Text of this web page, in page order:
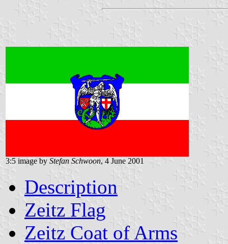
3:5 image by Stefan Schwoon, 4 June 2001
Description
Zeitz Flag
Zeitz Coat of Arms